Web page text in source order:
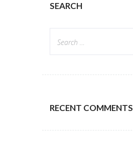
SEARCH
RECENT COMMENTS